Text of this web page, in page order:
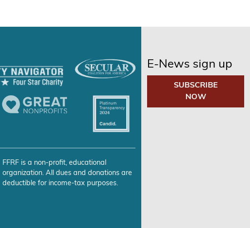
FFRF is a non-profit, educational
organization. All dues and donations are
deductible for income-tax purposes.
E-News sign up
SUBSCRIBE
NOW